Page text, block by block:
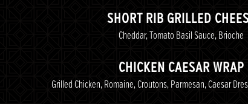
SHORT RIB GRILLED
Cheddar, Tomato Basil Sauce, Brioche
CHICKEN CAESAR WRAP
Grilled Chicken, Romaine, Croutons, Parmesan, Caesar